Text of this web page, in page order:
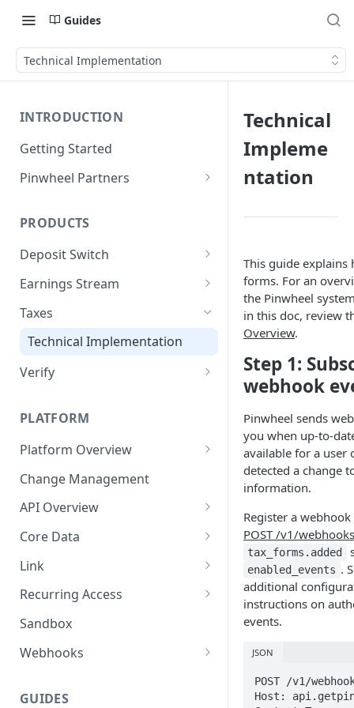
Guides
Technical Implementation
INTRODUCTION
Getting Started
Pinwheel Partners
PRODUCTS
Deposit Switch
Technical Implementation
Earnings Stream
Technical Implementation
Taxes
Technical Implementation
Verify
PLATFORM
Platform Overview
Job Errors
Change Management
API Overview
API Errors
Pagination
User Model
API Key Rotation
Core Data
Document Downloads
Technical Implementation
Link
Link SDKs
Link SDK Errors
Recurring Access
On Demand Updates
Monitoring
Sandbox
Webhooks
Verification
GUIDES
Technical
Impleme
ntation
This guide explains
forms. For an
the Pinwheel
in this doc, review
Overview.
Step 1:
webhook
Pinwheel sends
you when up-to-
available for a user
detected a change
information.
Register a
POST /v1/webhooks
tax_forms.added
enabled_events .
additional
instructions on
events.
JSON
POST /v1/
Host: